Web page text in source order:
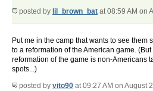
posted by lil_brown_bat at 08:59 AM on
Put me in the camp that wants to see them
to a reformation of the American game.
reformation of the game is non-Americans
spots...)
posted by vito90 at 09:27 AM on August